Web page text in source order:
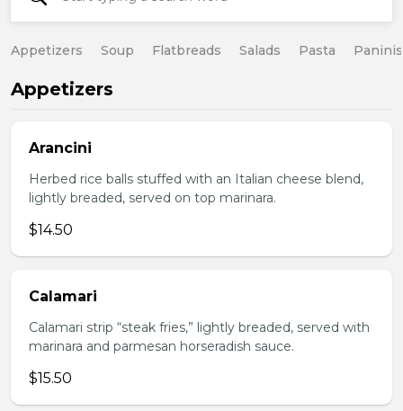
Appetizers Soup Flatbreads Salads Pasta Paninis
Appetizers
Arancini
Herbed rice balls stuffed with an Italian cheese blend,
lightly breaded, served on top marinara.
$14.50
Calamari
Calamari strip “steak fries,” lightly breaded, served with
marinara and parmesan horseradish sauce.
$15.50